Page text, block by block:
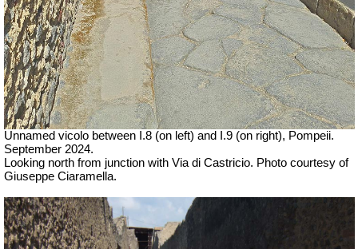
Unnamed vicolo between I.8 (on left) and I.9 (on right), Pompeii.
September 2024.
Looking north from junction with Via di Castricio. Photo courtesy of
Giuseppe Ciaramella.